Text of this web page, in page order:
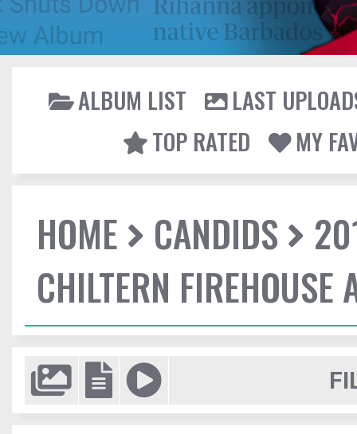
ALBUM LIST
LAST
TOP RATED
MY
HOME CANDIDS
CHILTERN FIREHOUSE